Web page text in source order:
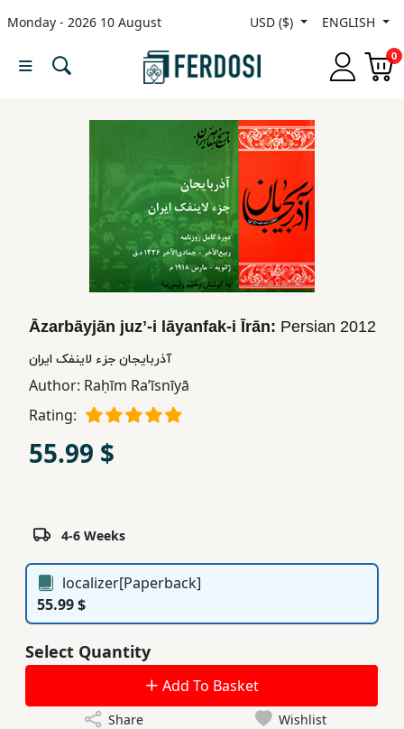
Monday - 2026 10 August USD ($) ENGLISH
0
Menu
Middle
Studies
Children,
Teens
&
Educational
Books
Ferdosi
Publishing
Services
Āzarbāyjān juzʼ-i lāyanfak-i Īrān: Persian 2012
آذربایجان جزء لاینفک ایران
Author: Raḥīm Raʼīsnīyā
Rating:
55.99 $
4-6 Weeks
localizer[Paperback]
55.99 $
Select Quantity
Add To Basket
Share
Wishlist